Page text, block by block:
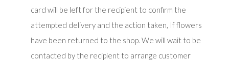
card will be left for the recipient to confirm the
attempted delivery and the action taken, If flowers
have been returned to the shop. We will wait to be
contacted by the recipient to arrange customer